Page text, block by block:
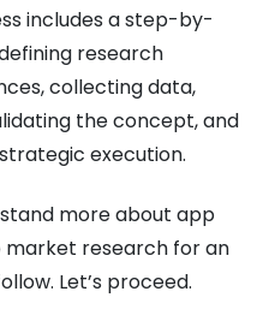
includes a step-by-
research
collecting data,
the concept, and
execution.
more about app
research for an
Let’s proceed.